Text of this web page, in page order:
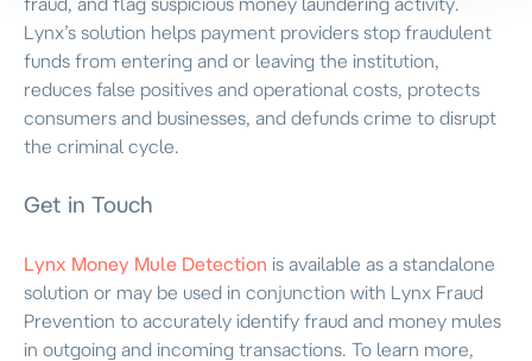
Lynx’s solution helps payment providers stop fraudulent
funds from entering and or leaving the institution,
reduces false positives and operational costs, protects
consumers and businesses, and defunds crime to disrupt
the criminal cycle.
Get in Touch
Lynx Money Mule Detection is available as a standalone
solution or may be used in conjunction with Lynx Fraud
Prevention to accurately identify fraud and money mules
in outgoing and incoming transactions. To learn more,